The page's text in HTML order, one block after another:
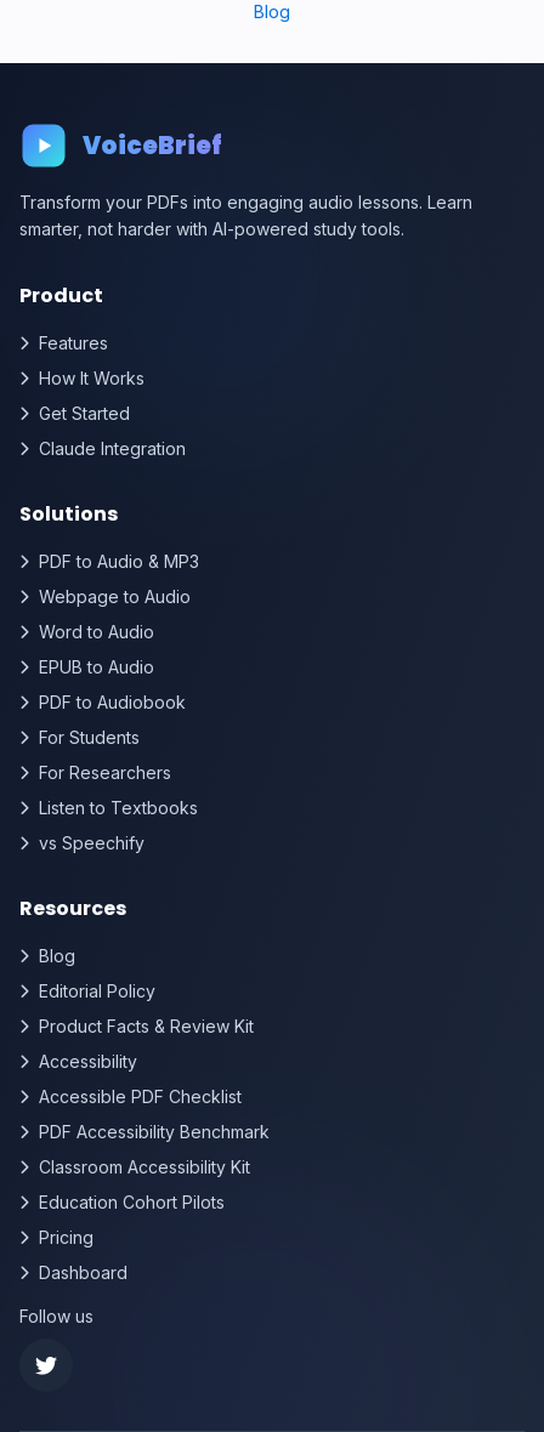
Blog
VoiceBrief
Transform your PDFs into engaging audio lessons. Learn
smarter, not harder with AI-powered study tools.
Product
Features
How It Works
Get Started
Claude Integration
Solutions
PDF to Audio & MP3
Webpage to Audio
Word to Audio
EPUB to Audio
PDF to Audiobook
For Students
For Researchers
Listen to Textbooks
vs Speechify
Resources
Blog
Editorial Policy
Product Facts & Review Kit
Accessibility
Accessible PDF Checklist
PDF Accessibility Benchmark
Classroom Accessibility Kit
Education Cohort Pilots
Pricing
Dashboard
Follow us